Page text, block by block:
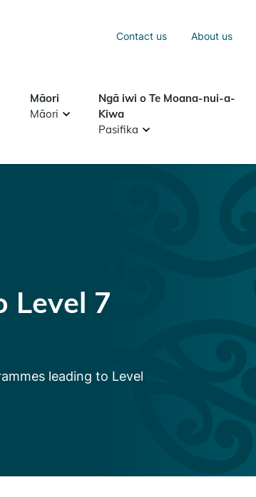
Contact us About us
Māori
Māori
Ngā iwi o Te Moana-nui-a-
Kiwa
Pasifika
Level 7
leading to Level